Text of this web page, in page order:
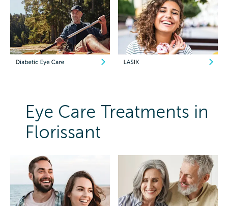
Eye Care Treatments in
Florissant